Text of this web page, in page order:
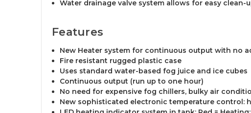
Water drainage valve system allows for easy
Features
New Heater system for continuous output with no
Fire resistant rugged plastic case
Uses standard water-based fog juice and ice cubes
Continuous output (run up to one hour)
No need for expensive fog chillers, bulky air
New sophisticated electronic temperature control: